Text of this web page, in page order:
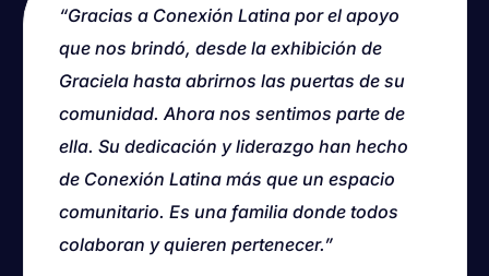
“Thank you to Conexión Latina for the
support you provided, from the Graciela
exhibition to welcoming us into your
community. We now feel like we are part of
it. Your dedication and leadership have
made Conexión Latina more than a
community space. It is a family where
everyone contributes and wants to belong.”
“Gracias a Conexión Latina por el apoyo
que nos brindó, desde la exhibición de
Graciela hasta abrirnos las puertas de su
comunidad. Ahora nos sentimos parte de
ella. Su dedicación y liderazgo han hecho
de Conexión Latina más que un espacio
comunitario. Es una familia donde todos
colaboran y quieren pertenecer.”